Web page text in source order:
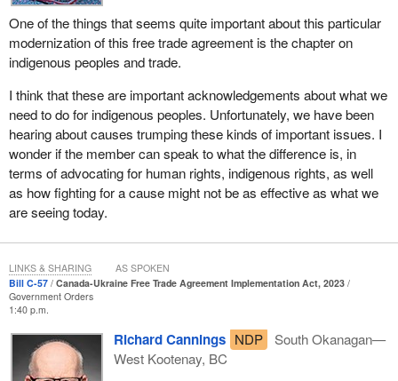
One of the things that seems quite important about this particular
modernization of this free trade agreement is the chapter on
indigenous peoples and trade.
I think that these are important acknowledgements about what we
need to do for indigenous peoples. Unfortunately, we have been
hearing about causes trumping these kinds of important issues. I
wonder if the member can speak to what the difference is, in
terms of advocating for human rights, indigenous rights, as well
as how fighting for a cause might not be as effective as what we
are seeing today.
Bill C-57
Canada-Ukraine Free Trade Agreement Implementation Act, 2023
Government Orders
1:40 p.m.
Richard Cannings NDP
South Okanagan—
West Kootenay, BC
LINKS & SHARING AS SPOKEN